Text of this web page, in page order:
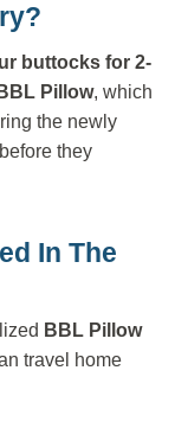
buttocks for 2-
BBL Pillow, which
the newly
they
In The
BBL Pillow
travel home